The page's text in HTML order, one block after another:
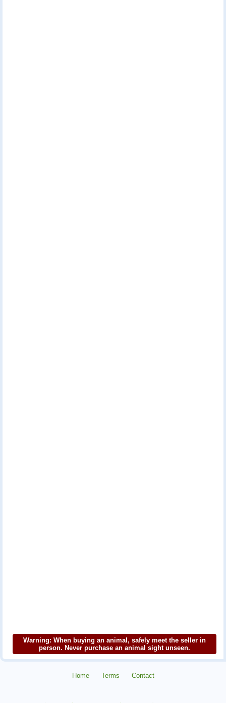
Warning: When buying an animal, safely meet the seller in
person. Never purchase an animal sight unseen.
Home Terms Contact